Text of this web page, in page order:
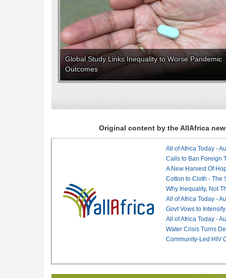
Global Study Links Inequality to Worse Pandemic
Outcomes
Original content by the AllAfrica
All of Africa Today -
Calls to Ban Foreign
A New Harvest Of
Cotton to Cloth - The
Why Inequality, Not
All of Africa Today -
Govt Vows to
All of Africa Today -
Water Crisis Turns
Community-Led HIV